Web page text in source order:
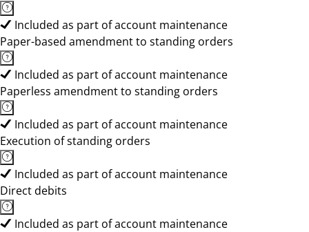
Included as part of account maintenance
Paper-based amendment to standing orders
Included as part of account maintenance
Paperless amendment to standing orders
Included as part of account maintenance
Execution of standing orders
Included as part of account maintenance
Direct debits
Included as part of account maintenance